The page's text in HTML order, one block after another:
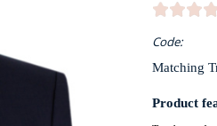
Code:
Matching
Product